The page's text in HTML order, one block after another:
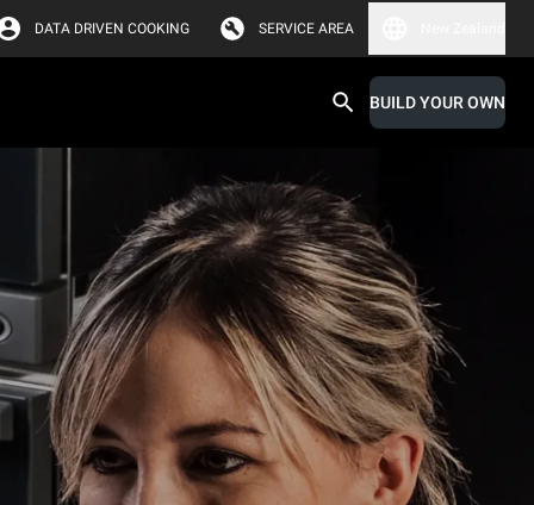
DATA DRIVEN COOKING SERVICE AREA
BUILD YOUR OWN